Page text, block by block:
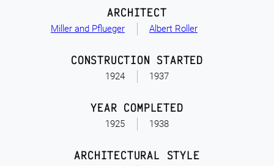
Miller and Pflueger
ARCHITECT
Albert Roller
1924
CONSTRUCTION STARTED
1937
1925
YEAR COMPLETED
1938
ARCHITECTURAL STYLE